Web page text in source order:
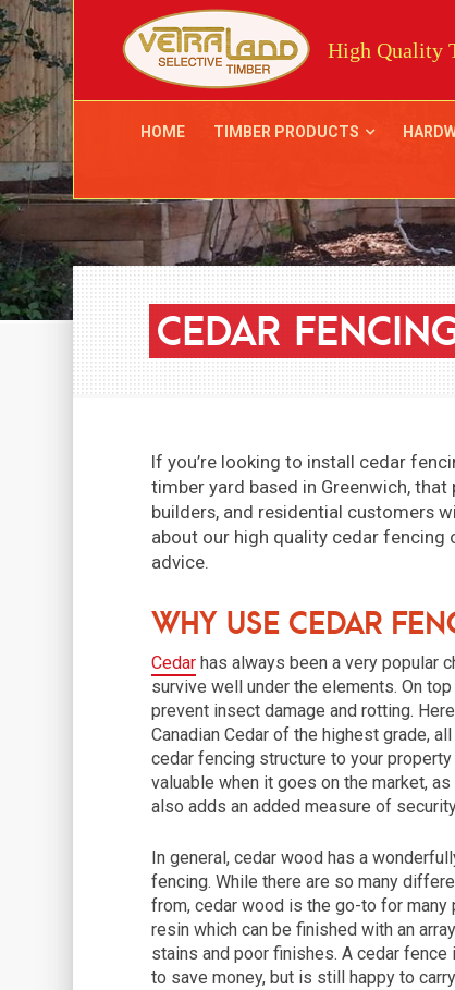
High Quality
HOME TIMBER PRODUCTS
CEDAR
If you’re looking to install cedar
timber yard based in Greenwich,
builders, and residential customers
about our high quality cedar fencing
advice.
Why use cedar
Cedar has always been a very popular
survive well under the elements. On
prevent insect damage and rotting.
Canadian Cedar of the highest grade,
cedar fencing structure to your
valuable when it goes on the market,
also adds an added measure of
In general, cedar wood has a
fencing. While there are so many
from, cedar wood is the go-to for many
resin which can be finished with an
stains and poor finishes. A cedar
to save money, but is still happy to